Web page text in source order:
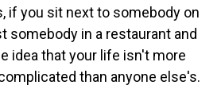
if you sit next to somebody on
somebody in a restaurant and
idea that your life isn't more
than anyone else's.